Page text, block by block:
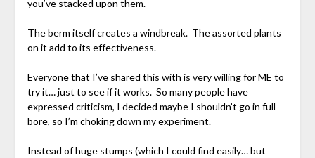
you’ve stacked upon them.
The berm itself creates a windbreak. The assorted plants
on it add to its effectiveness.
Everyone that I’ve shared this with is very willing for ME to
try it… just to see if it works. So many people have
expressed criticism, I decided maybe I shouldn’t go in full
bore, so I’m choking down my experiment.
Instead of huge stumps (which I could find easily… but